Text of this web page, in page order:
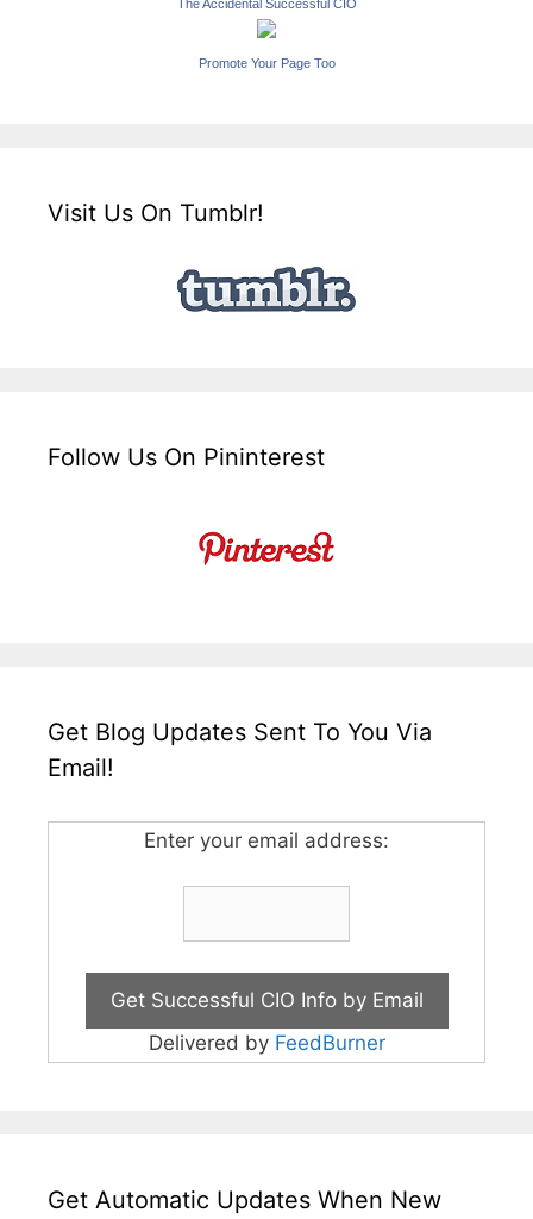
The Accidental Successful CIO
Promote Your Page Too
Visit Us On Tumblr!
Follow Us On Pininterest
Get Blog Updates Sent To You Via
Email!
Enter your email address:
Delivered by FeedBurner
Get Automatic Updates When New